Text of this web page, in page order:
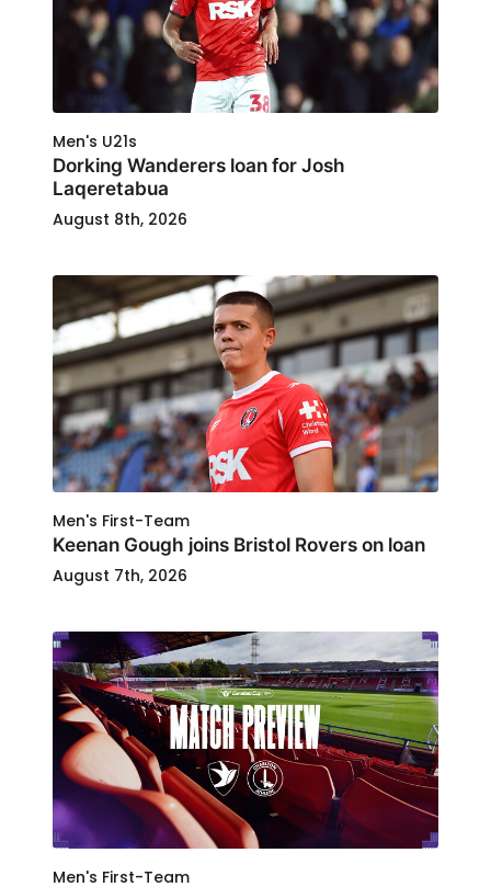
Men's U21s
Dorking Wanderers loan for Josh
Laqeretabua
August 8th, 2026
Men's First-Team
Keenan Gough joins Bristol Rovers on loan
August 7th, 2026
Men's First-Team